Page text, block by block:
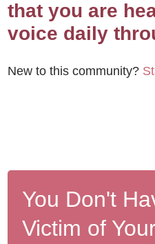
that you are
voice daily
New to this community?
You Don't
Victim of